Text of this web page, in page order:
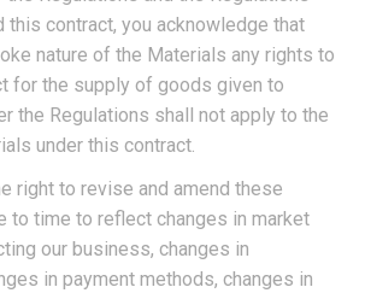
this contract, you acknowledge that
nature of the Materials any rights to
for the supply of goods given to
the Regulations shall not apply to the
under this contract.
right to revise and amend these
to time to reflect changes in market
our business, changes in
in payment methods, changes in